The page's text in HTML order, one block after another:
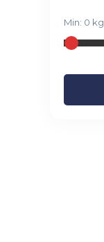
Min: 0 kg